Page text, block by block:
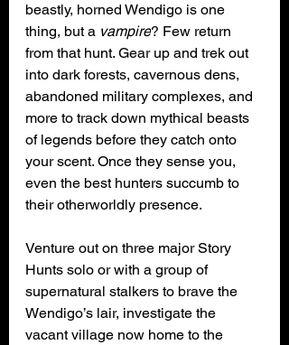
beastly, horned Wendigo is one
thing, but a vampire? Few return
from that hunt. Gear up and trek out
into dark forests, cavernous dens,
abandoned military complexes, and
more to track down mythical beasts
of legends before they catch onto
your scent. Once they sense you,
even the best hunters succumb to
their otherworldly presence.
Venture out on three major Story
Hunts solo or with a group of
supernatural stalkers to brave the
Wendigo’s lair, investigate the
vacant village now home to the